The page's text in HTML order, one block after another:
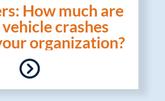
How much are
crashes
organization?